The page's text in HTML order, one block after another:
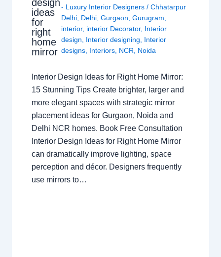
design
ideas
for
right
home
mirror
- Luxury Interior Designers/Chhatarpur
Delhi, Delhi,Gurgaon,Gurugram,
interior, interior Decorator, Interior
design, Interior designing, Interior
designs, Interiors, NCR, Noida
Interior Design Ideas for Right Home Mirror:
15 Stunning Tips Create brighter, larger and
more elegant spaces with strategic mirror
placement ideas for Gurgaon, Noida and
Delhi NCR homes. Book Free Consultation
Interior Design Ideas for Right Home Mirror
can dramatically improve lighting, space
perception and décor. Designers frequently
use mirrors to…